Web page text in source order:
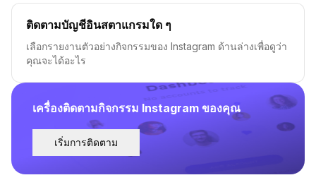
เครื่องติดตามกิจกรรม Instagram ของคุณ
เริ่มการติดตาม
ติดตามบัญชีอินสตาแกรมใด ๆ
เลือกรายงานตัวอย่างกิจกรรมของ Instagram ด้านล่างเพื่อดูว่า
คุณจะได้อะไร